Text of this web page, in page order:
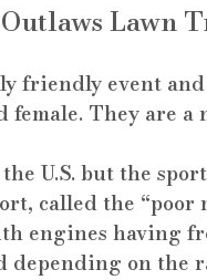
Lawn
friendly event
female. They are
U.S. but the
called the “poor
engines having
on the